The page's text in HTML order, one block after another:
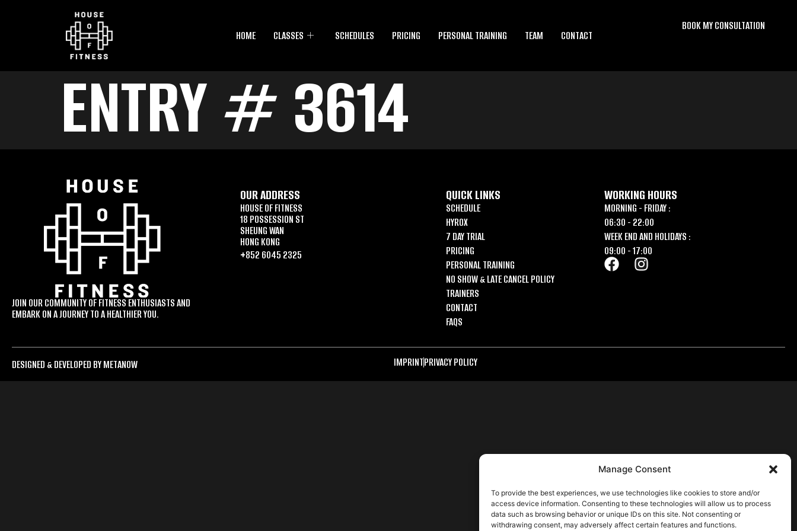
Manage Consent
To provide the best experiences, we use technologies like cookies to store and/or
access device information. Consenting to these technologies will allow us to process
data such as browsing behavior or unique IDs on this site. Not consenting or
withdrawing consent, may adversely affect certain features and functions.
HOME CLASSES SCHEDULES PRICING PERSONAL TRAINING TEAM CONTACT
BOOK MY CONSULTATION
ENTRY # 3614
JOIN OUR COMMUNITY OF FITNESS ENTHUSIASTS AND
EMBARK ON A JOURNEY TO A HEALTHIER YOU.
OUR ADDRESS
HOUSE OF FITNESS
18 POSSESSION ST
SHEUNG WAN
HONG KONG
+852 6045 2325
QUICK LINKS
SCHEDULE
HYROX
7 DAY TRIAL
PRICING
PERSONAL TRAINING
NO SHOW & LATE CANCEL POLICY
TRAINERS
CONTACT
FAQS
WORKING HOURS
MORNING - FRIDAY :
06:30 - 22:00
WEEK END AND HOLIDAYS :
09:00 - 17:00
DESIGNED & DEVELOPED BY METANOW IMPRINTPRIVACY POLICY